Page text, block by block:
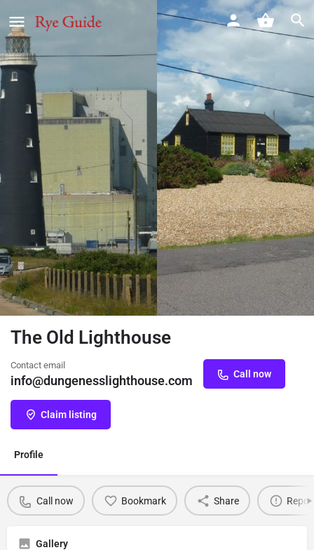
The Old Lighthouse
Contact email
info@dungenesslighthouse.com Call now
Claim listing
Profile
Call now Bookmark Share
Gallery